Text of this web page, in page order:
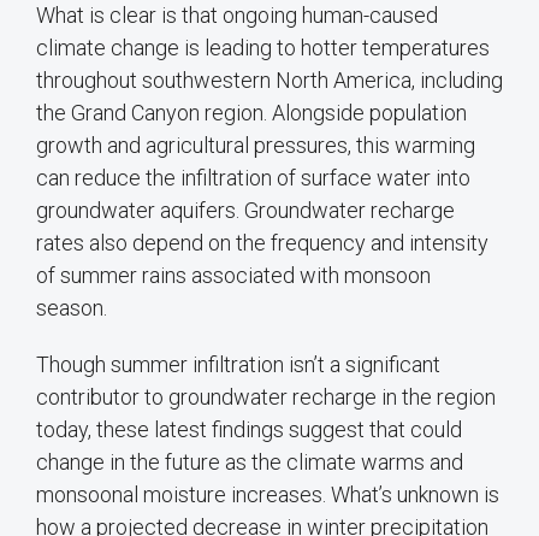
What is clear is that ongoing human-caused
climate change is leading to hotter temperatures
throughout southwestern North America, including
the Grand Canyon region. Alongside population
growth and agricultural pressures, this warming
can reduce the infiltration of surface water into
groundwater aquifers. Groundwater recharge
rates also depend on the frequency and intensity
of summer rains associated with monsoon
season.
Though summer infiltration isn’t a significant
contributor to groundwater recharge in the region
today, these latest findings suggest that could
change in the future as the climate warms and
monsoonal moisture increases. What’s unknown is
how a projected decrease in winter precipitation